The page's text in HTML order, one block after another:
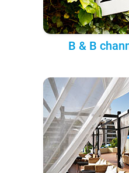
B & B